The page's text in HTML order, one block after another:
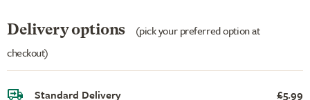
Delivery options
(pick your preferred option at
checkout)
Standard Delivery £5.99